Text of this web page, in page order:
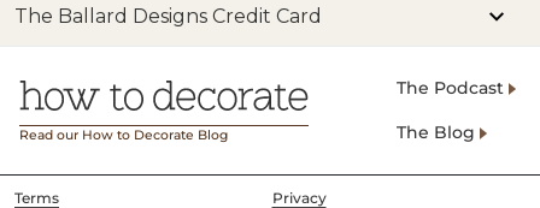
The Ballard Designs Credit Card
Read our How to Decorate Blog
The Podcast
The Blog
Terms
Privacy